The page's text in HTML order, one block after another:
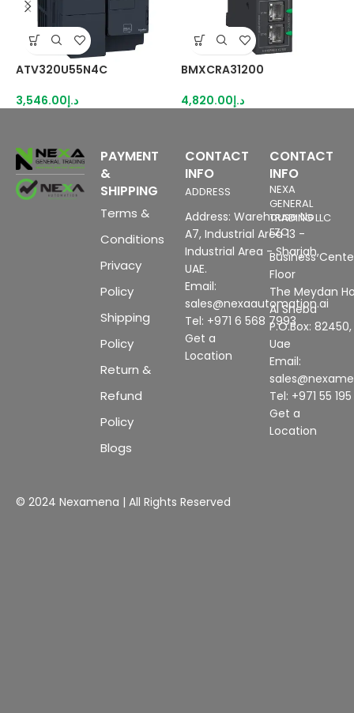
ATV320U55N4C
د.إ3,546.00
BMXCRA31200
د.إ4,820.00
PAYMENT
&
SHIPPING
Terms &
Conditions
Privacy
Policy
Shipping
Policy
Return &
Refund
Policy
Blogs
CONTACT
INFO
ADDRESS
Address: Warehouse No
A7, Industrial Area 13 -
Industrial Area - Sharjah,
UAE.
Email:
sales@nexaautomation.ai
Tel: +971 6 568 7993
Get a
Location
CONTACT
INFO
NEXA
GENERAL
TRADING LLC
FZC
Business
Floor
The Meydan
Al Sheba
P.O.Box:
Uae
Email:
Tel: +971 55
Get a
Location
© 2024 Nexamena | All Rights Reserved